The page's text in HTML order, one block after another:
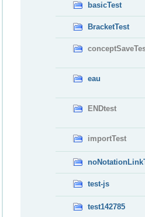
basicTest
BracketTest
eau
ENDtest
importTest
test-js
test142785